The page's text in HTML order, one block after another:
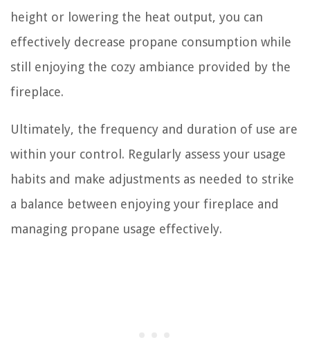
height or lowering the heat output, you can
effectively decrease propane consumption while
still enjoying the cozy ambiance provided by the
fireplace.
Ultimately, the frequency and duration of use are
within your control. Regularly assess your usage
habits and make adjustments as needed to strike
a balance between enjoying your fireplace and
managing propane usage effectively.